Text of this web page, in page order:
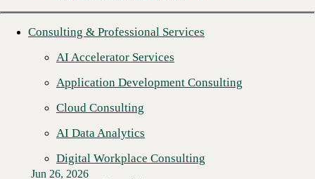
Consulting & Professional Services
AI Accelerator Services
Application Development Consulting
Cloud Consulting
AI Data Analytics
Digital Workplace Consulting
Jun 26, 2026